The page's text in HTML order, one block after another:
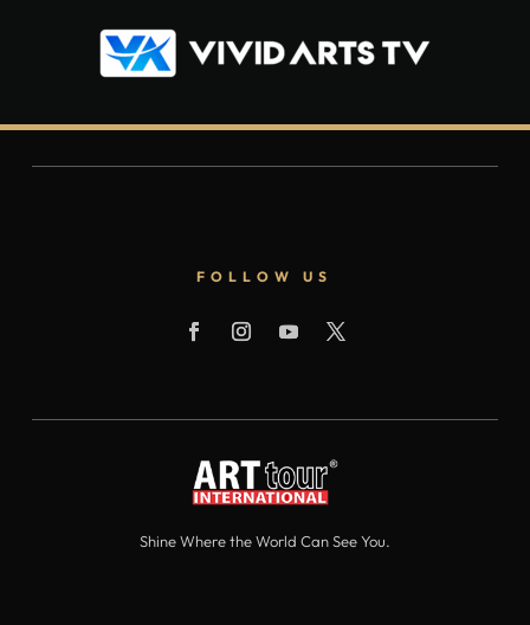
FOLLOW US
Shine Where the World Can See You.